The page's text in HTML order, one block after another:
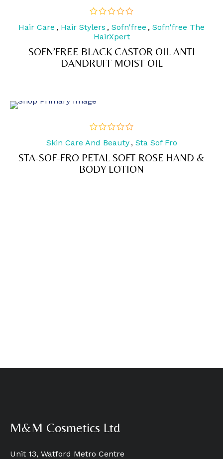
out
of
Hair Care , Hair Stylers , Sofn'free , Sofn'free The
HairXpert
SOFN’FREE BLACK CASTOR OIL ANTI
DANDRUFF MOIST OIL
out
5
Skin Care And Beauty , Sta Sof Fro
STA-SOF-FRO PETAL SOFT ROSE HAND &
BODY LOTION
M&M Cosmetics Ltd
Unit 13, Watford Metro Centre